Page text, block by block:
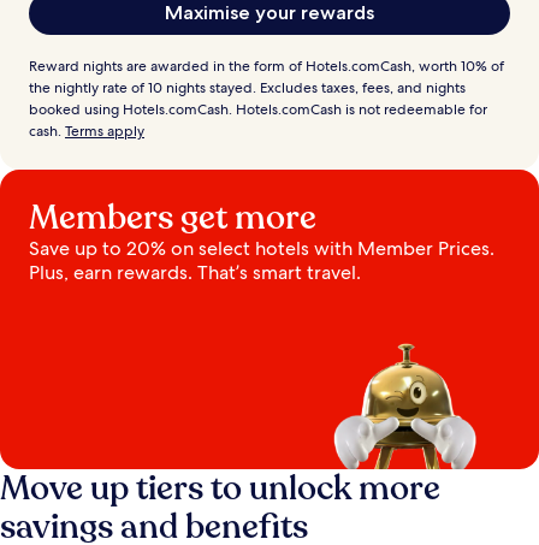
Maximise your rewards
Reward nights are awarded in the form of Hotels.comCash, worth 10% of
the nightly rate of 10 nights stayed. Excludes taxes, fees, and nights
booked using Hotels.comCash. Hotels.comCash is not redeemable for
cash.Terms apply
Members get more
Save up to 20% on select hotels with Member Prices.
Plus, earn rewards. That’s smart travel.
Move up tiers to unlock more
savings and benefits